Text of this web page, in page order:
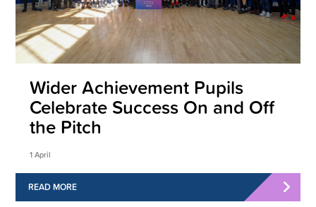
Wider Achievement Pupils
Celebrate Success On and Off
the Pitch
1 April
READ MORE